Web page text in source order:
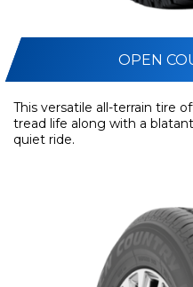
OPEN
This versatile all-terrain tire
tread life along with a
quiet ride.